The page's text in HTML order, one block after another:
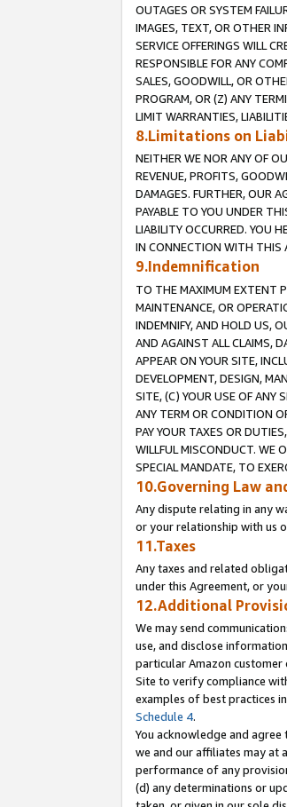
OUTAGES OR SYSTEM
IMAGES, TEXT, OR OTHER
SERVICE OFFERINGS WILL
RESPONSIBLE FOR ANY
SALES, GOODWILL, OR
PROGRAM, OR (Z) ANY
LIMIT WARRANTIES,
8.Limitations on
NEITHER WE NOR ANY OF
REVENUE, PROFITS,
DAMAGES. FURTHER, OUR
PAYABLE TO YOU UNDER
LIABILITY OCCURRED. YOU
IN CONNECTION WITH THIS
9.Indemnification
TO THE MAXIMUM EXTENT
MAINTENANCE, OR
INDEMNIFY, AND HOLD US,
AND AGAINST ALL CLAIMS,
APPEAR ON YOUR SITE,
DEVELOPMENT, DESIGN,
SITE, (C) YOUR USE OF ANY
ANY TERM OR CONDITION
PAY YOUR TAXES OR
WILLFUL MISCONDUCT. WE
SPECIAL MANDATE, TO
10.Governing Law
Any dispute relating in any
or your relationship with us
11.Taxes
Any taxes and related
under this Agreement, or
12.Additional
We may send
use, and disclose
particular Amazon
Site to verify compliance
examples of best practices
Schedule 4.
You acknowledge and
we and our affiliates may at
performance of any
(d) any determinations or